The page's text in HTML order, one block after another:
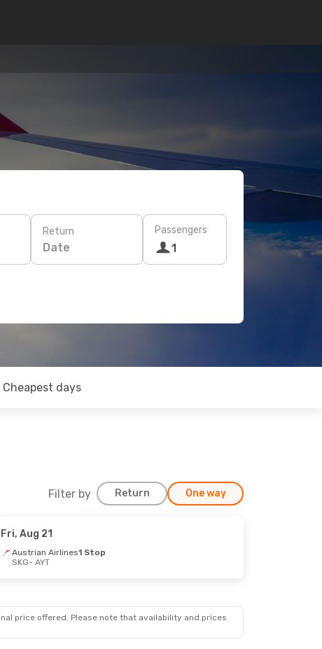
Return
Date
Passengers
1
Cheapest days
Filter by Return One way
Fri, Aug 21
Austrian Airlines1 Stop
SKG- AYT
price offered. Please note that availability and prices